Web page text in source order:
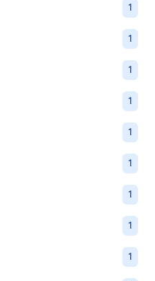
1
1
1
1
1
1
1
1
1